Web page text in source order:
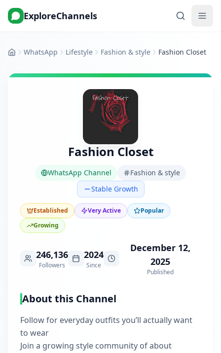
ExploreChannels
HomeWhatsApp Lifestyle Fashion & style Fashion Closet
Fashion Closet
WhatsApp Channel
Fashion & style
Stable Growth
Established Very Active
Popular
Growing
246,136
Followers
2024
Since
December 12,
2025
Published
About this Channel
Follow for everyday outfits you’ll actually want
to wear
Join a growing style community of about